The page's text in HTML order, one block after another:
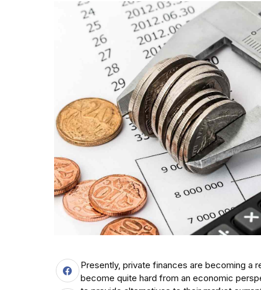
Presently, private finances are becoming a
become quite hard from an economic